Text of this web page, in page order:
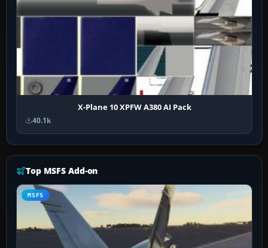
X-Plane 10 XPFW A380 AI Pack
40.1k
Top MSFS Add-on
MSFS